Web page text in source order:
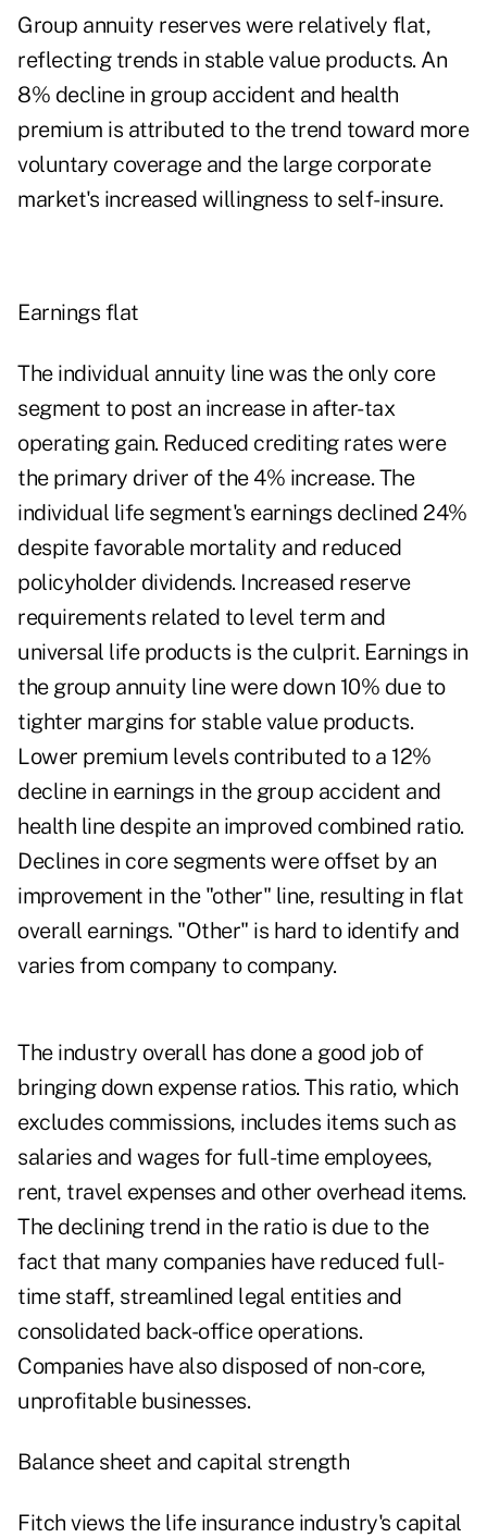
Group annuity reserves were relatively flat,
reflecting trends in stable value products. An
8% decline in group accident and health
premium is attributed to the trend toward more
voluntary coverage and the large corporate
market's increased willingness to self-insure.
Earnings flat
The individual annuity line was the only core
segment to post an increase in after-tax
operating gain. Reduced crediting rates were
the primary driver of the 4% increase. The
individual life segment's earnings declined 24%
despite favorable mortality and reduced
policyholder dividends. Increased reserve
requirements related to level term and
universal life products is the culprit. Earnings in
the group annuity line were down 10% due to
tighter margins for stable value products.
Lower premium levels contributed to a 12%
decline in earnings in the group accident and
health line despite an improved combined ratio.
Declines in core segments were offset by an
improvement in the "other" line, resulting in flat
overall earnings. "Other" is hard to identify and
varies from company to company.
The industry overall has done a good job of
bringing down expense ratios. This ratio, which
excludes commissions, includes items such as
salaries and wages for full-time employees,
rent, travel expenses and other overhead items.
The declining trend in the ratio is due to the
fact that many companies have reduced full-
time staff, streamlined legal entities and
consolidated back-office operations.
Companies have also disposed of non-core,
unprofitable businesses.
Balance sheet and capital strength
Fitch views the life insurance industry's capital